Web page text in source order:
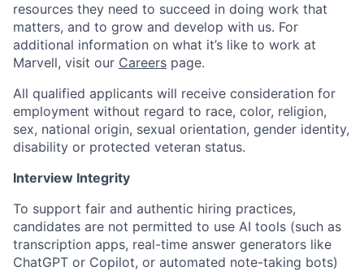
resources they need to succeed in doing work that
matters, and to grow and develop with us. For
additional information on what it’s like to work at
Marvell, visit our Careers page.
All qualified applicants will receive consideration for
employment without regard to race, color, religion,
sex, national origin, sexual orientation, gender identity,
disability or protected veteran status.
Interview Integrity
To support fair and authentic hiring practices,
candidates are not permitted to use AI tools (such as
transcription apps, real-time answer generators like
ChatGPT or Copilot, or automated note-taking bots)